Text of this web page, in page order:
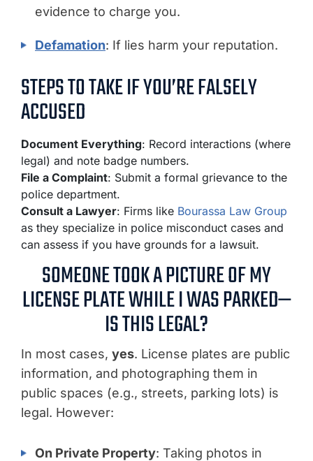
evidence to charge you.
Defamation: If lies harm your reputation.
STEPS TO TAKE IF YOU’RE FALSELY
ACCUSED
Document Everything: Record interactions (where
legal) and note badge numbers.
File a Complaint: Submit a formal grievance to the
police department.
Consult a Lawyer: Firms like Bourassa Law Group
as they specialize in police misconduct cases and
can assess if you have grounds for a lawsuit.
SOMEONE TOOK A PICTURE OF MY
LICENSE PLATE WHILE I WAS PARKED—
IS THIS LEGAL?
In most cases, yes. License plates are public
information, and photographing them in
public spaces (e.g., streets, parking lots) is
legal. However:
On Private Property: Taking photos in